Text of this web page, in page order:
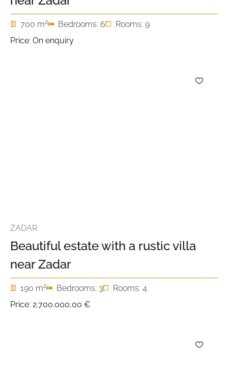
700 m2 Bedrooms: 6
Rooms: 9
Price: On enquiry
ZADAR
Beautiful estate with a rustic villa
near Zadar
190 m2 Bedrooms: 3
Rooms: 4
Price: 2.700.000,00 €